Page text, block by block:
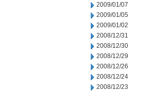
2009/01/07
2009/01/05
2009/01/02
2008/12/31
2008/12/30
2008/12/29
2008/12/26
2008/12/24
2008/12/23